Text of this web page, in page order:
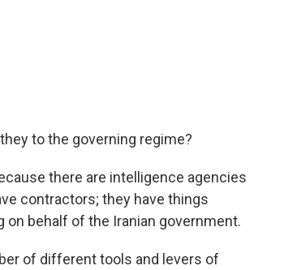
to the governing regime?
there are intelligence agencies
contractors; they have things
behalf of the Iranian government.
of different tools and levers of